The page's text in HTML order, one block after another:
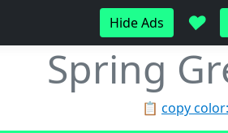
Hide Ads ♥
Spring
📋 copy